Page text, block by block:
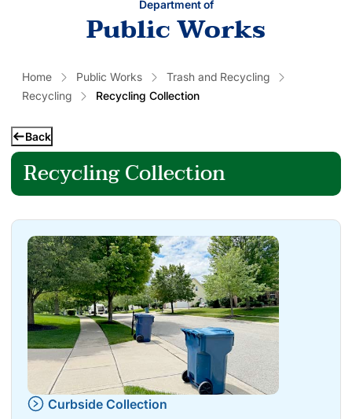
Department of
Public Works
Home Public Works
Trash and Recycling
Recycling
Recycling Collection
Back
Recycling Collection
Curbside Collection